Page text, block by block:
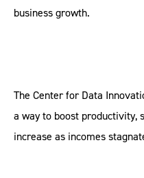
business growth.
The Center for Data
a way to boost productivity,
increase as incomes